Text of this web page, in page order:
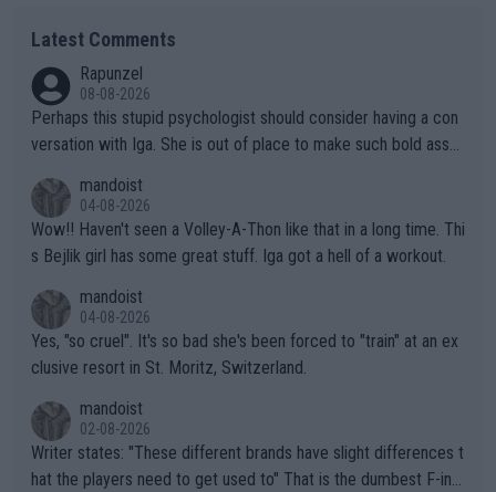
Latest Comments
Rapunzel
08-08-2026
Perhaps this stupid psychologist should consider having a con
versation with Iga. She is out of place to make such bold assu
mandoist
04-08-2026
Wow!! Haven't seen a Volley-A-Thon like that in a long time. Thi
s Bejlik girl has some great stuff. Iga got a hell of a workout.
mandoist
04-08-2026
Yes, "so cruel". It's so bad she's been forced to "train" at an ex
clusive resort in St. Moritz, Switzerland.
mandoist
02-08-2026
Writer states: "These different brands have slight differences t
hat the players need to get used to" That is the dumbest F-ing